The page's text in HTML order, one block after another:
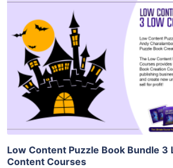
View Details
Visit Supplier
Low Content Puzzle Book Bundle 3
Content Courses